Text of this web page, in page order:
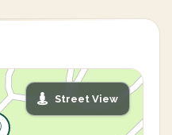
Street View